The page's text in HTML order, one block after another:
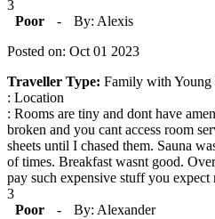
3
Poor
-
By: Alexis
Posted on: Oct 01 2023
Traveller Type: Family with Young
: Location
: Rooms are tiny and dont have
broken and you cant access room
sheets until I chased them. Sauna
of times. Breakfast wasnt good.
pay such expensive stuff you expect
3
Poor
-
By: Alexander